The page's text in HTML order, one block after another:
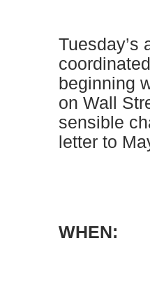
Tuesday’s
beginning
on Wall
sensible
letter to